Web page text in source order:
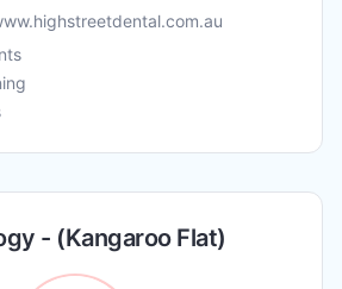
- (Kangaroo Flat)